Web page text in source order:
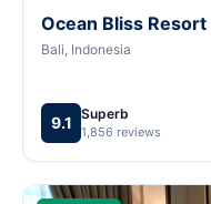
Ocean Bliss Resort
Bali, Indonesia
9.1 Superb
1,856 reviews